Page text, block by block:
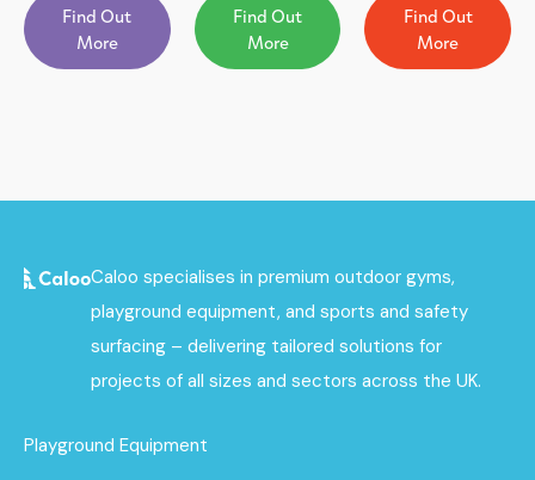
Find Out
More
Find Out
More
Find Out
More
Caloo specialises in premium outdoor gyms,
playground equipment, and sports and safety
surfacing – delivering tailored solutions for
projects of all sizes and sectors across the UK.
Playground Equipment